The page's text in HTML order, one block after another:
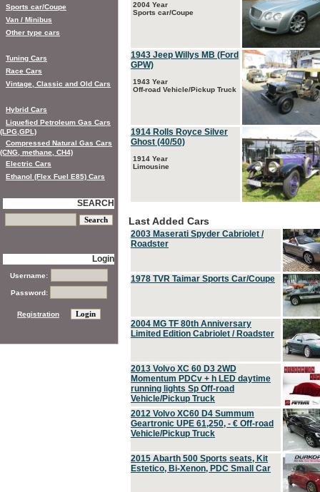
2004 Year
Sports car/Coupe
1943 Jeep Willys MB (Ford
GPW)
1943 Year
Off-road Vehicle/Pickup Truck
1914 Rolls Royce Silver
Ghost (40/50)
1914 Year
Limousine
Last Added Cars
2003 Maserati Spyder Cabriolet /
Roadster
1978 TVR Taimar Sports Car/Coupe
2004 MG TF 80th Anniversary
Limited Edition Cabriolet / Roadster
2013 Volvo XC 60 D3 2WD
Momentum PDCv + h LED daytime
running lights Sp Off-road
Vehicle/Pickup Truck
2012 Volvo XC60 D4 Summum
Geartronic UPE 61,250, - € Off-road
Vehicle/Pickup Truck
2015 Abarth 500 Sports seats, Kit
Estetico, Bi-Xenon, PDC Small Car
Sports car/Coupe
Van / Minibus
Other type cars
Tuning Cars
Race Cars
Vintage, Classic and Old Cars
Hybrid Cars
Liquefied Petroleum Gas Cars
(LPG,GPL)
Compressed Natural Gas Cars
(CNG, methane, CH4)
Electric Cars
Ethanol (Flex Fuel E85) Cars
SEARCH
Login
Username:
Password:
Registration